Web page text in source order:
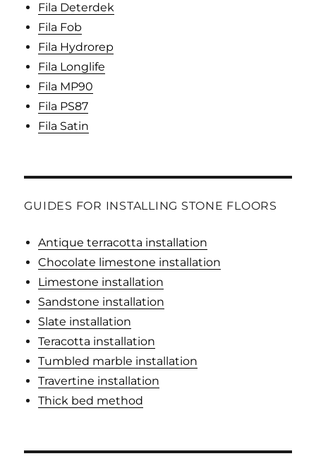
Fila Deterdek
Fila Fob
Fila Hydrorep
Fila Longlife
Fila MP90
Fila PS87
Fila Satin
GUIDES FOR INSTALLING STONE FLOORS
Antique terracotta installation
Chocolate limestone installation
Limestone installation
Sandstone installation
Slate installation
Teracotta installation
Tumbled marble installation
Travertine installation
Thick bed method